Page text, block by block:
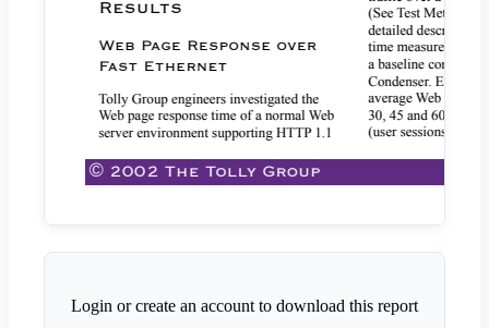
Login or create an account to download this report